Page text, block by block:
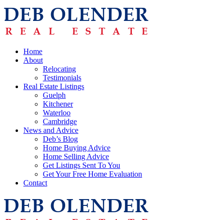
Home
About
Relocating
Testimonials
Real Estate Listings
Guelph
Kitchener
Waterloo
Cambridge
News and Advice
Deb’s Blog
Home Buying Advice
Home Selling Advice
Get Listings Sent To You
Get Your Free Home Evaluation
Contact